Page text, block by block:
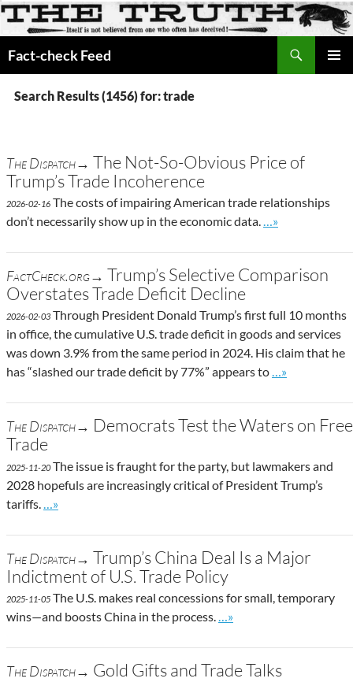
Fact-check Feed
CONTENT
Search Results (1456) for: trade
The Dispatch→ The Not-So-Obvious Price of
Trump’s Trade Incoherence
2026-02-16 The costs of impairing American trade relationships
don’t necessarily show up in the economic data.
Go to site post
…»
FactCheck.org→ Trump’s Selective Comparison
Overstates Trade Deficit Decline
2026-02-03 Through President Donald Trump’s first full 10 months
in office, the cumulative U.S. trade deficit in goods and services
was down 3.9% from the same period in 2024. His claim that he
has “slashed our trade deficit by 77%” appears to
Go to site post
…»
The Dispatch→ Democrats Test the Waters on Free
Trade
2025-11-20The issue is fraught for the party, but lawmakers and
2028 hopefuls are increasingly critical of President Trump’s
tariffs.
Go to site post
…»
The Dispatch→ Trump’s China Deal Is a Major
Indictment of U.S. Trade Policy
2025-11-05 The U.S. makes real concessions for small, temporary
wins—and boosts China in the process.
Go to site post
…»
The Dispatch→ Gold Gifts and Trade Talks